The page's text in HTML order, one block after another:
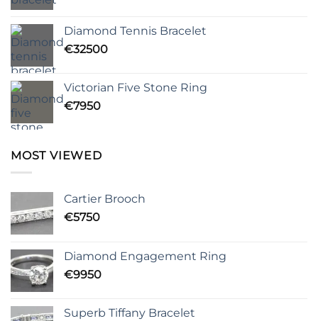
Diamond Tennis Bracelet
€32500
Victorian Five Stone Ring
€7950
MOST VIEWED
Cartier Brooch
€5750
Diamond Engagement Ring
€9950
Superb Tiffany Bracelet